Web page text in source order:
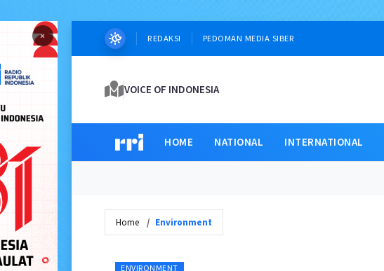
× REDAKSI PEDOMAN MEDIA SIBER
VOICE OF INDONESIA
HOME NATIONAL INTERNATIONAL
Home Environment
ENVIRONMENT